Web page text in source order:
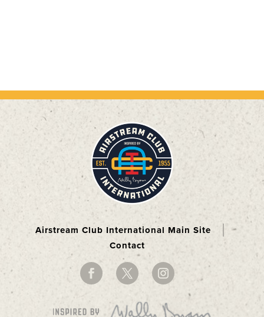
Airstream Club International Main Site
Contact